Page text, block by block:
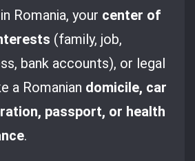
in Romania, your center of
(family, job,
bank accounts), or legal
a Romanian domicile, car
passport, or health
.